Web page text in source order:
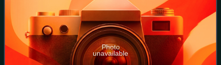
Photo
unavailable